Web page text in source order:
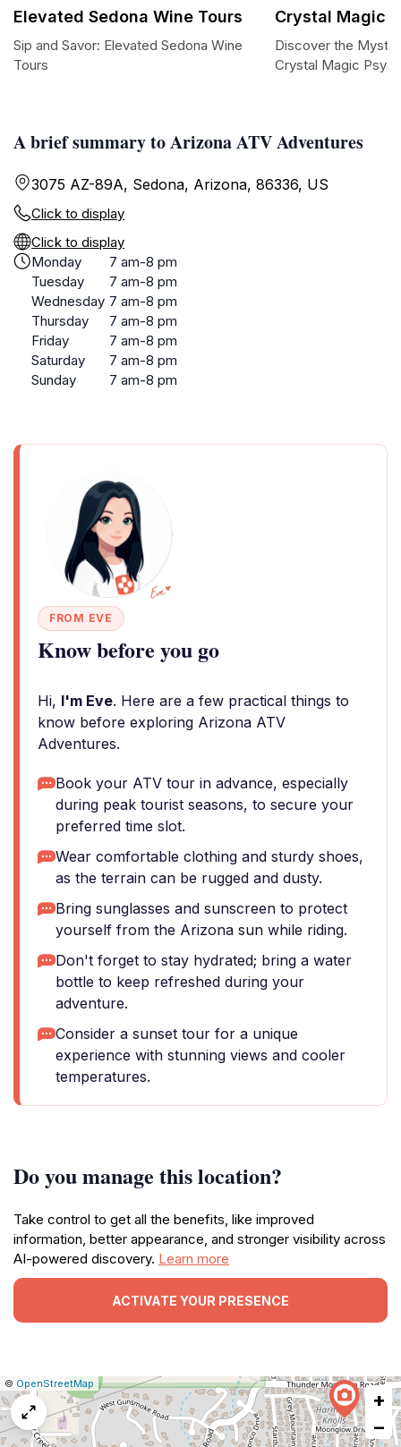
A brief summary to Arizona ATV Adventures
3075 AZ-89A, Sedona, Arizona, 86336, US
Click to display
Click to display
Monday
7 am-8 pm
Tuesday
7 am-8 pm
Wednesday 7 am-8 pm
Thursday
7 am-8 pm
Friday
7 am-8 pm
Saturday
7 am-8 pm
Sunday
7 am-8 pm
FROM EVE
Know before you go
Hi, I'm Eve. Here are a few practical things to
know before exploring Arizona ATV
Adventures.
Book your ATV tour in advance, especially
during peak tourist seasons, to secure your
preferred time slot.
Wear comfortable clothing and sturdy shoes,
as the terrain can be rugged and dusty.
Bring sunglasses and sunscreen to protect
yourself from the Arizona sun while riding.
Don't forget to stay hydrated; bring a water
bottle to keep refreshed during your
adventure.
Consider a sunset tour for a unique
experience with stunning views and cooler
temperatures.
Do you manage this location?
Take control to get all the benefits, like improved
information, better appearance, and stronger visibility across
AI-powered discovery. Learn more
ACTIVATE YOUR PRESENCE
Elevated Sedona Wine Tours
Sip and Savor: Elevated Sedona Wine
Tours
Crystal Magic
Discover the
Crystal Magic
Leaflet
|© OpenStreetMap Report
a
map
issue
+
−